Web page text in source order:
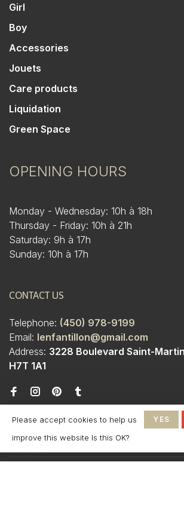
Girl
Boy
Accessories
Jouets
Care products
Liquidation
Green Space
OPENING HOURS
Monday - Wednesday: 10h à 18h
Thursday - Friday: 10h à 21h
Saturday: 9h à 17h
Sunday: 10h à 17h
CONTACT US
Telephone: (450) 978-9199
Email: lenfantillon@gmail.com
Address: 3228 Boulevard Saint-
H7T 1A1
Please accept cookies to help us
improve this website Is this OK?
YES